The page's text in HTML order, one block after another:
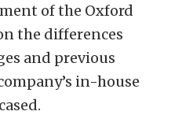
of the Oxford
the differences
and previous
in-house